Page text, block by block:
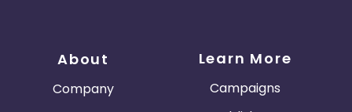
About
Company
Learn More
Campaigns